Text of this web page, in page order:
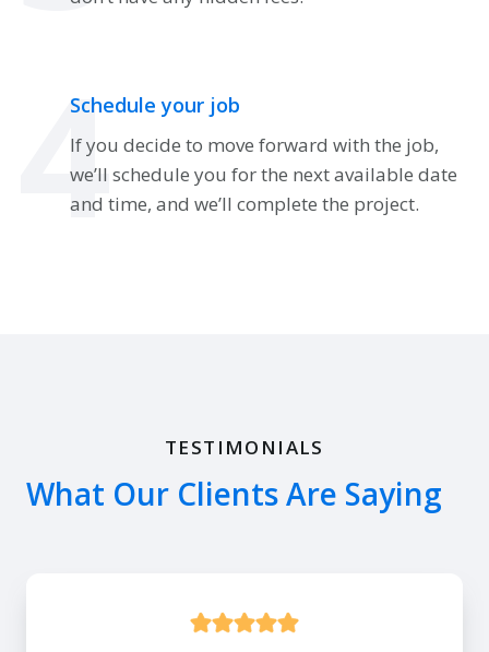
4
Schedule your job
If you decide to move forward with the job,
we’ll schedule you for the next available date
and time, and we’ll complete the project.
TESTIMONIALS
What Our Clients Are Saying